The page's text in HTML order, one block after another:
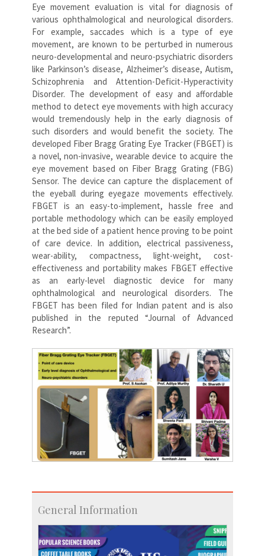
Eye movement evaluation is vital for diagnosis of
various ophthalmological and neurological disorders.
For example, saccades which is a type of eye
movement, are known to be perturbed in numerous
neuro-developmental and neuro-psychiatric disorders
like Parkinson’s disease, Alzheimer’s disease, Autism,
Schizophrenia and Attention-Deficit-Hyperactivity
Disorder. The development of easy and affordable
method to detect eye movements with high accuracy
would tremendously help in the early diagnosis of
such disorders and would benefit the society. The
developed Fiber Bragg Grating Eye Tracker (FBGET) is
a novel, non-invasive, wearable device to acquire the
eye movement based on Fiber Bragg Grating (FBG)
Sensor. The device can capture the displacement of
the eyeball during eyegaze movements effectively.
FBGET is an easy-to-implement, hassle free and
portable methodology which can be easily employed
at the bed side of a patient hence proving to be point
of care device. In addition, electrical passiveness,
wear-ability, compactness, light-weight, cost-
effectiveness and portability makes FBGET effective
as an early-level diagnostic device for many
ophthalmological and neurological disorders. The
FBGET has been filed for Indian patent and is also
published in the reputed “Journal of Advanced
Research”.
General Information